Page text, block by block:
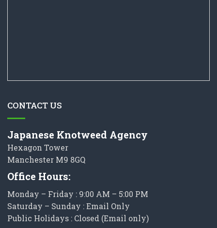
CONTACT US
Japanese Knotweed Agency
Hexagon Tower
Manchester M9 8GQ
Office Hours:
Monday – Friday : 9:00 AM – 5:00 PM
Saturday – Sunday : Email Only
Public Holidays : Closed (Email only)